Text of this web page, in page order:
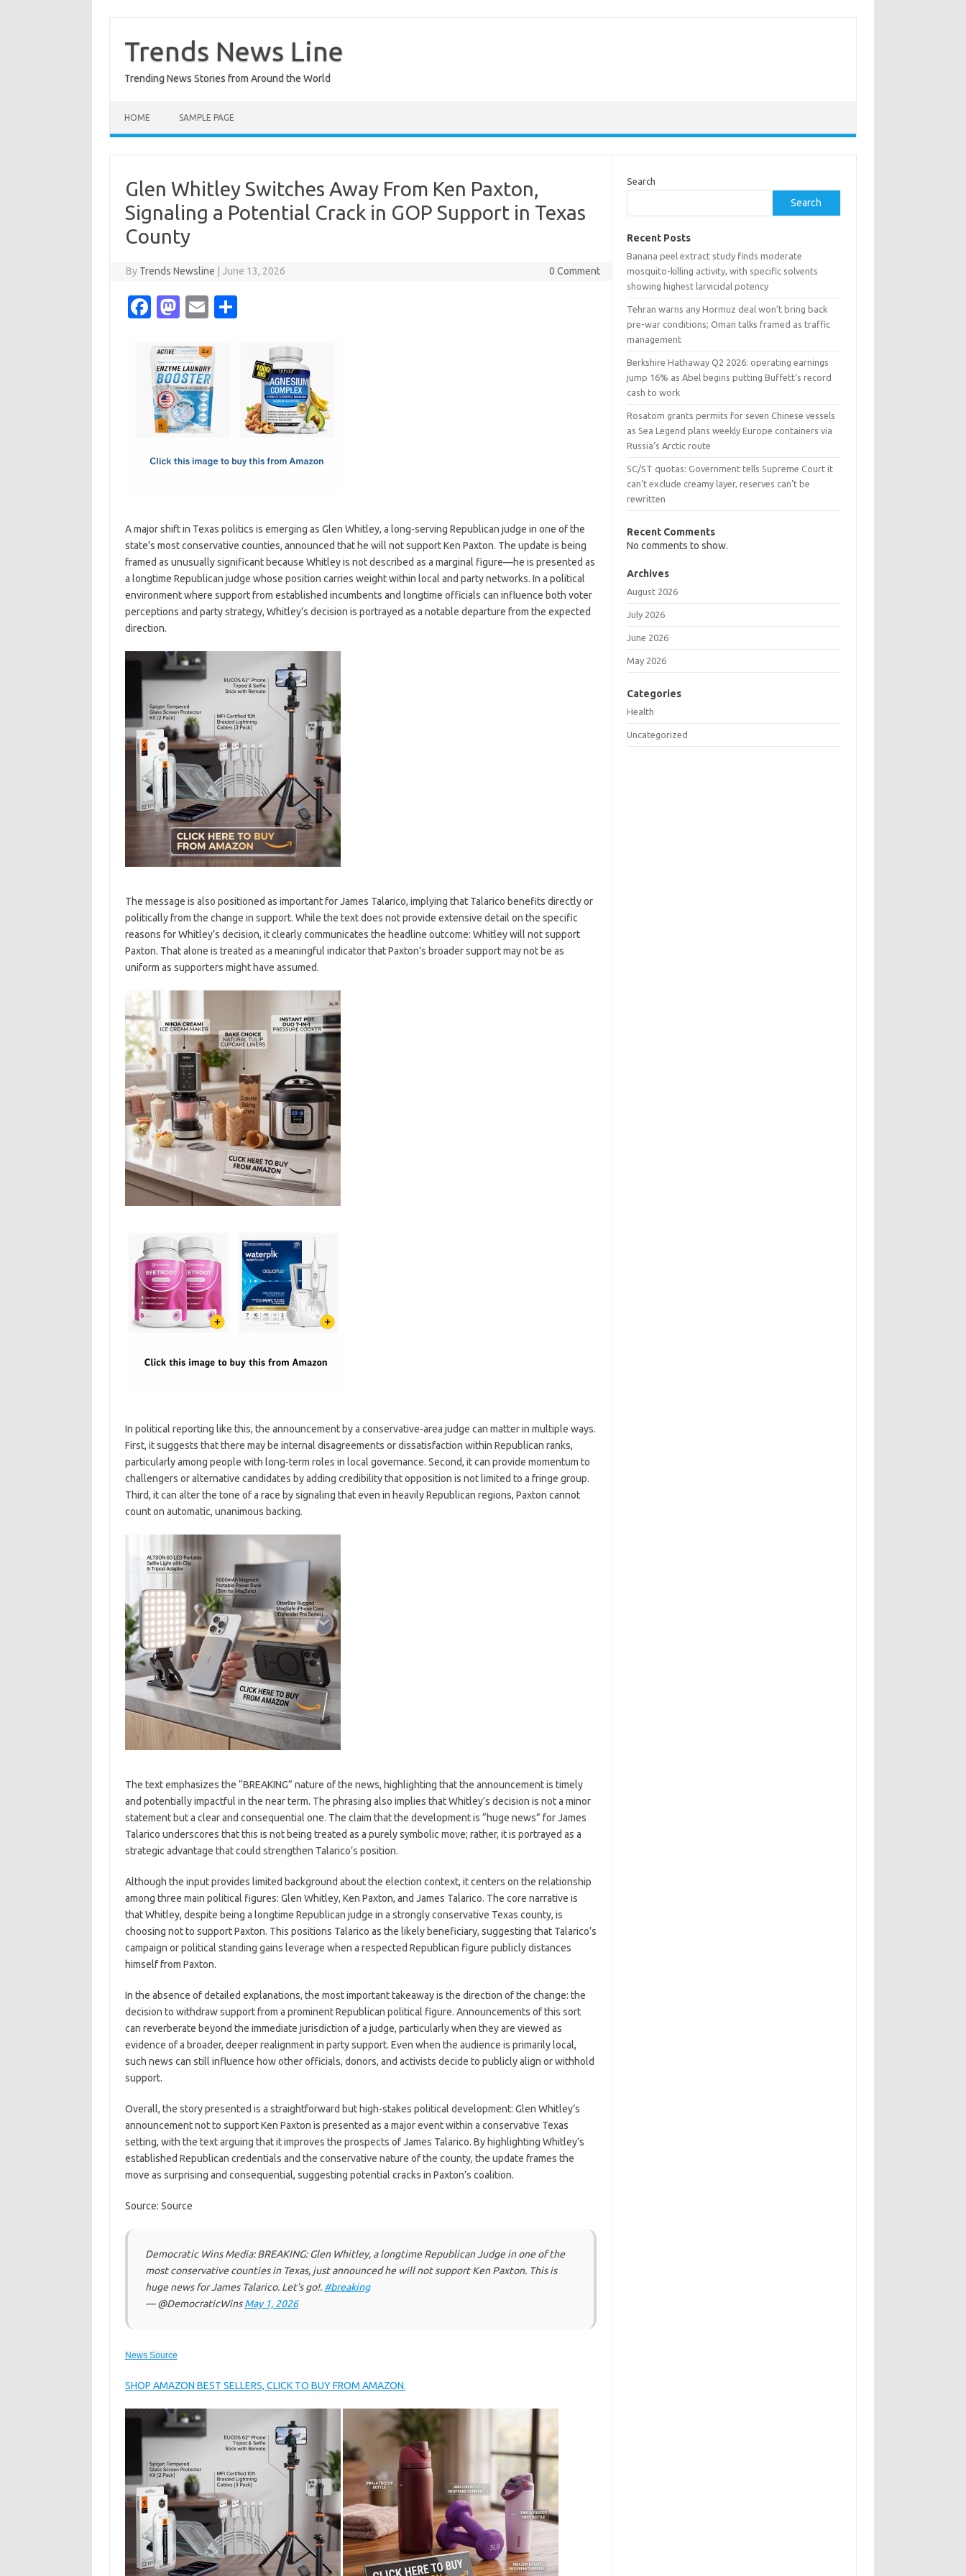
content
Trends News Line
Trending News Stories from Around the World
HOME SAMPLE PAGE
Glen Whitley Switches Away From Ken Paxton,
Signaling a Potential Crack in GOP Support in Texas
County
By Trends Newsline June 13, 2026 0 Comment
Fa
e
b
o
o
M
t
o
d
o
E
ail
A major shift in Texas politics is emerging as Glen Whitley, a long-serving Republican judge in one of the
state’s most conservative counties, announced that he will not support Ken Paxton. The update is being
framed as unusually significant because Whitley is not described as a marginal figure—he is presented as
a longtime Republican judge whose position carries weight within local and party networks. In a political
environment where support from established incumbents and longtime officials can influence both voter
perceptions and party strategy, Whitley’s decision is portrayed as a notable departure from the expected
direction.
The message is also positioned as important for James Talarico, implying that Talarico benefits directly or
politically from the change in support. While the text does not provide extensive detail on the specific
reasons for Whitley’s decision, it clearly communicates the headline outcome: Whitley will not support
Paxton. That alone is treated as a meaningful indicator that Paxton’s broader support may not be as
uniform as supporters might have assumed.
In political reporting like this, the announcement by a conservative-area judge can matter in multiple ways.
First, it suggests that there may be internal disagreements or dissatisfaction within Republican ranks,
particularly among people with long-term roles in local governance. Second, it can provide momentum to
challengers or alternative candidates by adding credibility that opposition is not limited to a fringe group.
Third, it can alter the tone of a race by signaling that even in heavily Republican regions, Paxton cannot
count on automatic, unanimous backing.
The text emphasizes the “BREAKING” nature of the news, highlighting that the announcement is timely
and potentially impactful in the near term. The phrasing also implies that Whitley’s decision is not a minor
statement but a clear and consequential one. The claim that the development is “huge news” for James
Talarico underscores that this is not being treated as a purely symbolic move; rather, it is portrayed as a
strategic advantage that could strengthen Talarico’s position.
Although the input provides limited background about the election context, it centers on the relationship
among three main political figures: Glen Whitley, Ken Paxton, and James Talarico. The core narrative is
that Whitley, despite being a longtime Republican judge in a strongly conservative Texas county, is
choosing not to support Paxton. This positions Talarico as the likely beneficiary, suggesting that Talarico’s
campaign or political standing gains leverage when a respected Republican figure publicly distances
himself from Paxton.
In the absence of detailed explanations, the most important takeaway is the direction of the change: the
decision to withdraw support from a prominent Republican political figure. Announcements of this sort
can reverberate beyond the immediate jurisdiction of a judge, particularly when they are viewed as
evidence of a broader, deeper realignment in party support. Even when the audience is primarily local,
such news can still influence how other officials, donors, and activists decide to publicly align or withhold
support.
Overall, the story presented is a straightforward but high-stakes political development: Glen Whitley’s
announcement not to support Ken Paxton is presented as a major event within a conservative Texas
setting, with the text arguing that it improves the prospects of James Talarico. By highlighting Whitley’s
established Republican credentials and the conservative nature of the county, the update frames the
move as surprising and consequential, suggesting potential cracks in Paxton’s coalition.
Source: Source
Democratic Wins Media: BREAKING: Glen Whitley, a longtime Republican Judge in one of the
most conservative counties in Texas, just announced he will not support Ken Paxton. This is
huge news for James Talarico. Let’s go!. #breaking
— @DemocraticWinsMay 1, 2026
News Source
SHOP AMAZON BEST SELLERS, CLICK TO BUY FROM AMAZON.
Search
Search
Recent Posts
Banana peel extract study finds moderate
mosquito-killing activity, with specific solvents
showing highest larvicidal potency
Tehran warns any Hormuz deal won’t bring back
pre-war conditions; Oman talks framed as traffic
management
Berkshire Hathaway Q2 2026: operating earnings
jump 16% as Abel begins putting Buffett’s record
cash to work
Rosatom grants permits for seven Chinese vessels
as Sea Legend plans weekly Europe containers via
Russia’s Arctic route
SC/ST quotas: Government tells Supreme Court it
can’t exclude creamy layer, reserves can’t be
rewritten
Recent Comments
No comments to show.
Archives
August 2026
July 2026
June 2026
May 2026
Categories
Health
Uncategorized